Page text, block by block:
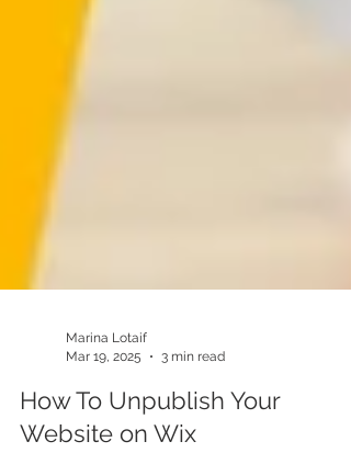
Marina Lotaif
Mar 19, 2025
3 min read